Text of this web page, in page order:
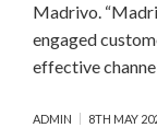
Madrivo.
engaged
effective
ADMIN 8TH MAY